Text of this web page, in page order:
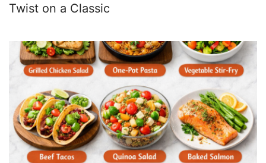
Twist on a Classic